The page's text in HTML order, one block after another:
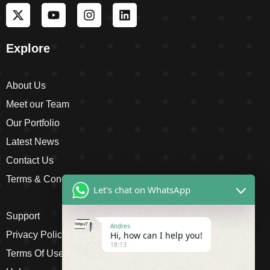
Explore
About Us
Meet our Team
Our Portfolio
Latest News
Contact Us
Terms & Conditions
Support
Privacy Policy
Terms Of Use
Let's chat on WhatsApp
Andres
Hi, how can I help you!
18:13